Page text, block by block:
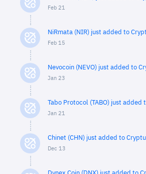
Feb 21
NiRmata (NIR) just added to
Feb 15
Nevocoin (NEVO) just added to
Jan 23
Tabo Protocol (TABO) just added
Jan 21
Chinet (CHN) just added to
Dec 13